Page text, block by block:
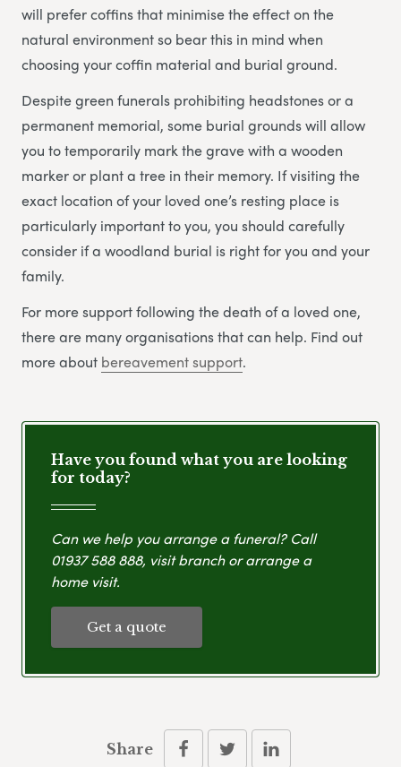
will prefer coffins that minimise the effect on the
natural environment so bear this in mind when
choosing your coffin material and burial ground.
Despite green funerals prohibiting headstones or a
permanent memorial, some burial grounds will allow
you to temporarily mark the grave with a wooden
marker or plant a tree in their memory. If visiting the
exact location of your loved one’s resting place is
particularly important to you, you should carefully
consider if a woodland burial is right for you and your
family.
For more support following the death of a loved one,
there are many organisations that can help. Find out
more about bereavement support.
Have you found what you are looking
for today?
Can we help you arrange a funeral? Call
01937 588 888, visit branch or arrange a
home visit.
Get a quote
Share